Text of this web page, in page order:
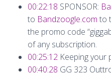
00:22:18 SPONSOR:
to Bandzoogle.com to
the promo code
of any subscription.
00:25:12 Keeping your
00:40:28 GG 323